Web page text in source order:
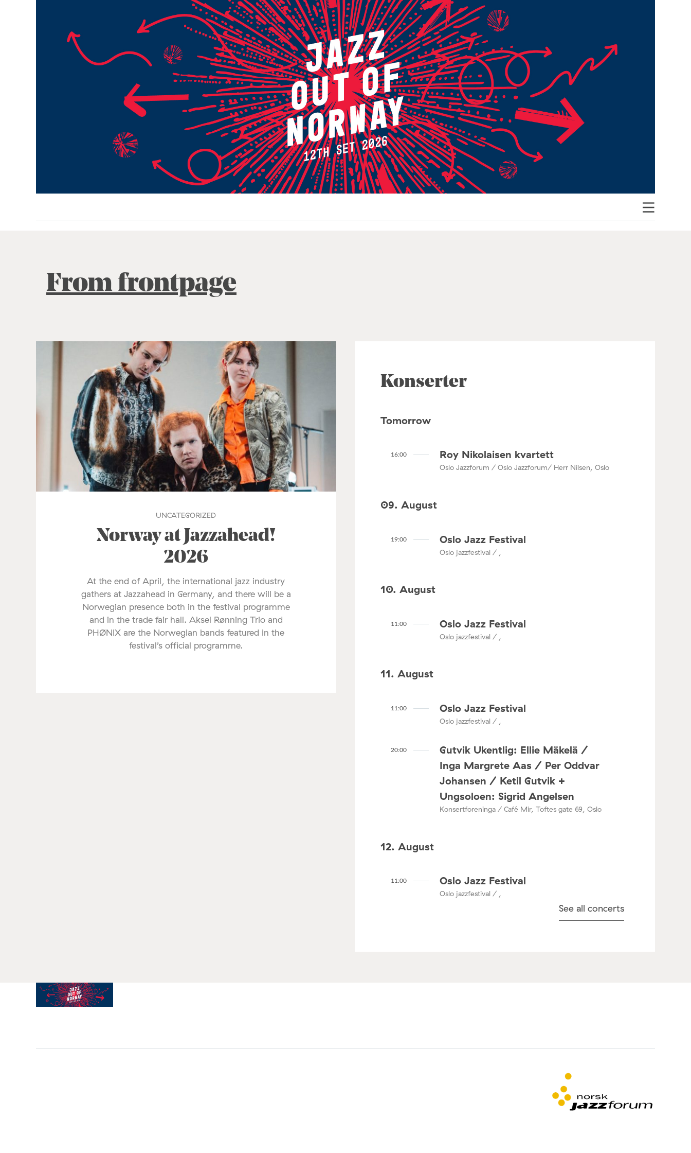
From frontpage
UNCATEGORIZED
Norway at Jazzahead!
2026
At the end of April, the international jazz industry
gathers at Jazzahead in Germany, and there will be a
Norwegian presence both in the festival programme
and in the trade fair hall. Aksel Rønning Trio and
PHØNIX are the Norwegian bands featured in the
festival’s official programme.
Konserter
Tomorrow
16:00 Roy Nikolaisen kvartett
Oslo Jazzforum / Oslo Jazzforum/ Herr Nilsen, Oslo
09. August
19:00 Oslo Jazz Festival
Oslo jazzfestival / ,
10. August
11:00 Oslo Jazz Festival
Oslo jazzfestival / ,
11. August
11:00 Oslo Jazz Festival
Oslo jazzfestival / ,
20:00
Gutvik Ukentlig: Ellie Mäkelä /
Inga Margrete Aas / Per Oddvar
Johansen / Ketil Gutvik +
Ungsoloen: Sigrid Angelsen
Konsertforeninga / Café Mir, Toftes gate 69, Oslo
12. August
11:00 Oslo Jazz Festival
Oslo jazzfestival / ,
See all concerts